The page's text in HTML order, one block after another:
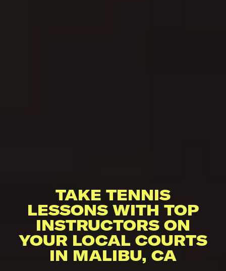
TAKE TENNIS
LESSONS WITH TOP
INSTRUCTORS ON
YOUR LOCAL COURTS
IN MALIBU, CA